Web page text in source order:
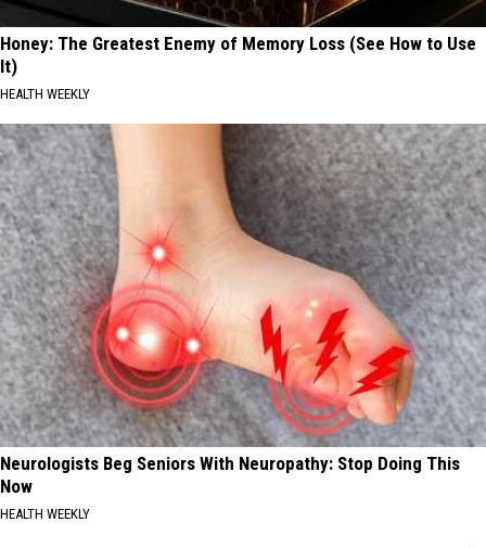
Honey: The Greatest Enemy of Memory Loss (See How to Use
It)
HEALTH WEEKLY
Neurologists Beg Seniors With Neuropathy: Stop Doing This
Now
HEALTH WEEKLY